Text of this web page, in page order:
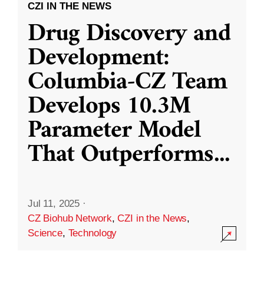
CZI IN THE NEWS
Drug Discovery and
Development:
Columbia-CZ Team
Develops 10.3M
Parameter Model
That Outperforms...
Jul 11, 2025 ·
CZ Biohub Network,CZI in the News,
Science, Technology